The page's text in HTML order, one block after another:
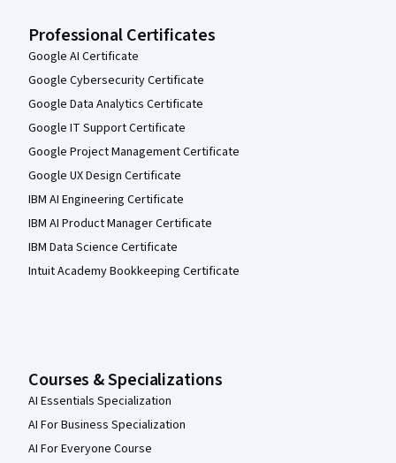
Professional Certificates
Google AI Certificate
Google Cybersecurity Certificate
Google Data Analytics Certificate
Google IT Support Certificate
Google Project Management Certificate
Google UX Design Certificate
IBM AI Engineering Certificate
IBM AI Product Manager Certificate
IBM Data Science Certificate
Intuit Academy Bookkeeping Certificate
Courses & Specializations
AI Essentials Specialization
AI For Business Specialization
AI For Everyone Course